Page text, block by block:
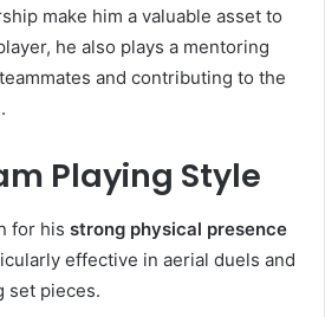
make him a valuable asset to
he also plays a mentoring
and contributing to the
Playing Style
for his strong physical presence
effective in aerial duels and
set pieces.